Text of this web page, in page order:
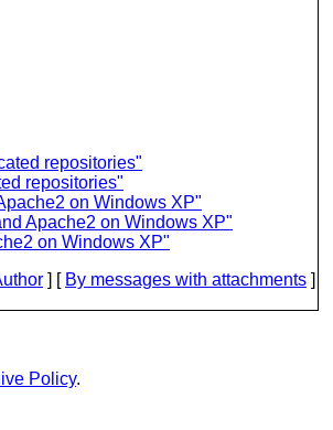
repositories"
repositories"
on Windows XP"
Apache2 on Windows XP"
on Windows XP"
] [ By messages with attachments ]
Policy.